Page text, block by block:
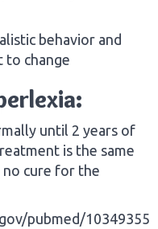
behavior and
to change
until 2 years of
is the same
no cure for the
pubmed/10349355